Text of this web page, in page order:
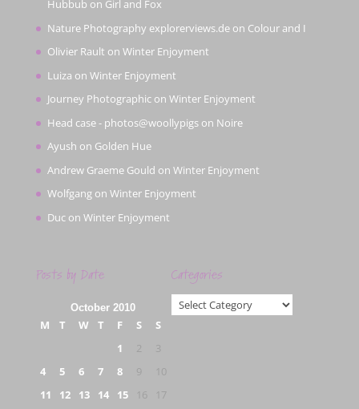
Hubbub on Girl and Fox
Nature Photography explorerviews.deon Colour and I
Olivier Rault on Winter Enjoyment
Luiza on Winter Enjoyment
Journey Photographicon Winter Enjoyment
Head case - photos@woollypigson Noire
Ayush on Golden Hue
Andrew Graeme Gould on Winter Enjoyment
Wolfgangon Winter Enjoyment
Ducon Winter Enjoyment
Posts by Date
October 2010
M T W T F S
S
1
2
3
4
5 6 7 8 9
10
11
12 13 14 15 16
17
Categories
Categories